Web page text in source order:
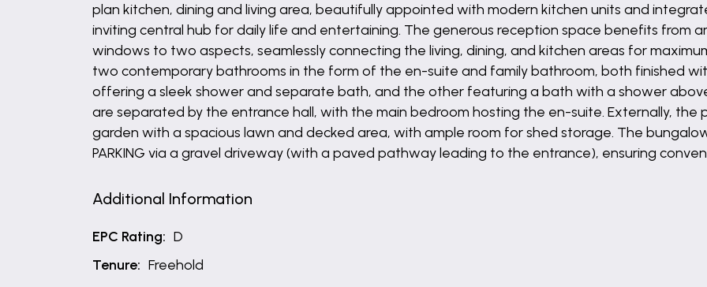
plan kitchen, dining and living area, beautifully appointed with modern kitchen units and
inviting central hub for daily life and entertaining. The generous reception space benefits from
windows to two aspects, seamlessly connecting the living, dining, and kitchen areas for
two contemporary bathrooms in the form of the en-suite and family bathroom, both finished
offering a sleek shower and separate bath, and the other featuring a bath with a shower
are separated by the entrance hall, with the main bedroom hosting the en-suite. Externally,
garden with a spacious lawn and decked area, with ample room for shed storage. The
PARKING via a gravel driveway (with a paved pathway leading to the entrance), ensuring
Additional Information
EPC Rating: D
Tenure: Freehold